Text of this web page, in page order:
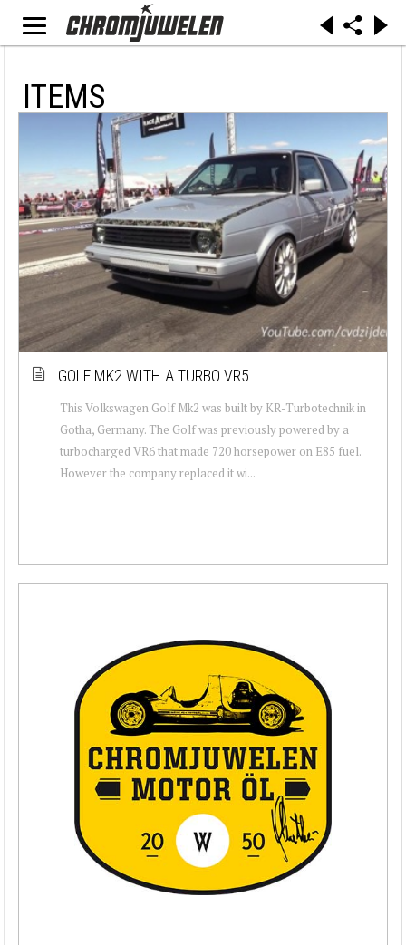
ITEMS
GOLF MK2 WITH A TURBO VR5
This Volkswagen Golf Mk2 was built by KR-Turbotechnik in
Gotha, Germany. The Golf was previously powered by a
turbocharged VR6 that made 720 horsepower on E85 fuel.
However the company replaced it wi...